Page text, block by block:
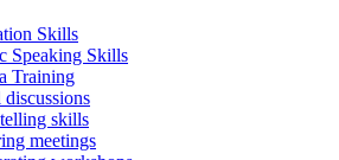
Skills
Speaking Skills
Training
discussions
skills
meetings